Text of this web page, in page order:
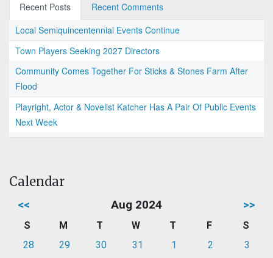
Recent Posts
Recent Comments
Local Semiquincentennial Events Continue
Town Players Seeking 2027 Directors
Community Comes Together For Sticks & Stones Farm After
Flood
Playright, Actor & Novelist Katcher Has A Pair Of Public Events
Next Week
Calendar
<< Aug 2024 >>
S M T W T F
S
28
29 30 31 1 2
3